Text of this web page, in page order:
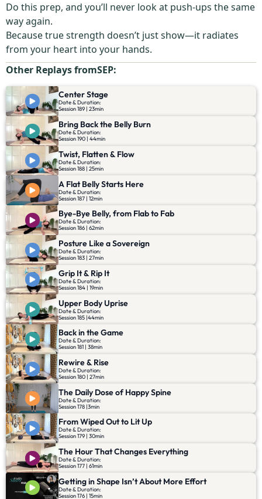
Do this prep, and you’ll never look at push-ups the same
way again.
Because true strength doesn’t just show—it radiates
from your heart into your hands.
Other Replays fromSEP:
Center Stage
Date & Duration:
Session 189 | 23min
Bring Back the Belly Burn
Date & Duration:
Session 190 | 44min
Twist, Flatten & Flow
Date & Duration:
Session 188 | 25min
A Flat Belly Starts Here
Date & Duration:
Session 187 | 12min
Bye-Bye Belly, from Flab to Fab
Date & Duration:
Session 186 | 62min
Posture Like a Sovereign
Date & Duration:
Session 183 | 27min
Grip It & Rip It
Date & Duration:
Session 184 | 19min
Upper Body Uprise
Date & Duration:
Session 185 |44min
Back in the Game
Date & Duration:
Session 181 | 38min
Rewire & Rise
Date & Duration:
Session 180 | 27min
The Daily Dose of Happy Spine
Date & Duration:
Session 178 |3min
From Wiped Out to Lit Up
Date & Duration:
Session 179 | 30min
The Hour That Changes Everything
Date & Duration:
Session 177 | 61min
Getting in Shape Isn’t About More Effort
Date & Duration:
Session 176 | 15min